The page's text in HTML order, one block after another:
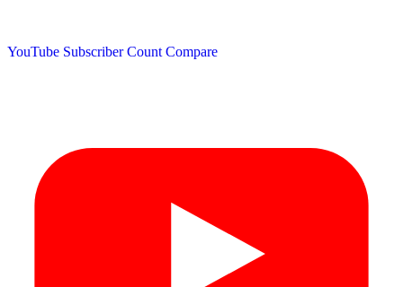
YouTube Subscriber Count Compare